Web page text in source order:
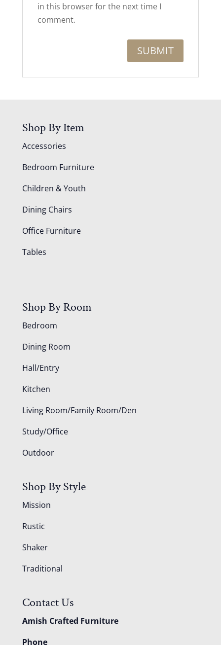
in this browser for the next time I
comment.
Shop By Item
Accessories
Bedroom Furniture
Children & Youth
Dining Chairs
Office Furniture
Tables
Shop By Room
Bedroom
Dining Room
Hall/Entry
Kitchen
Living Room/Family Room/Den
Study/Office
Outdoor
Shop By Style
Mission
Rustic
Shaker
Traditional
Contact Us
Amish Crafted Furniture
Phone